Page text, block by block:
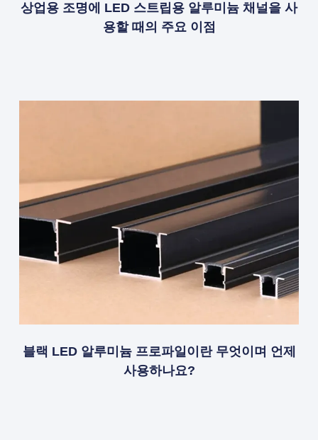
상업용 조명에 LED 스트립용 알루미늄 채널을 사
용할 때의 주요 이점
블랙 LED 알루미늄 프로파일이란 무엇이며 언제
사용하나요?